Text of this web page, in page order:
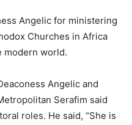
Angelic for ministering
Churches in Africa
modern world.
Angelic and
Serafim said
roles. He said, “She is